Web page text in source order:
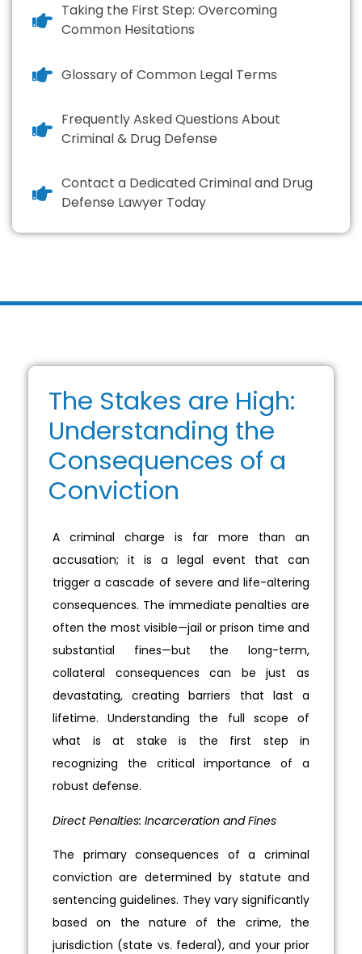
Taking the First Step: Overcoming
Common Hesitations
Glossary of Common Legal Terms
Frequently Asked Questions About
Criminal & Drug Defense
Contact a Dedicated Criminal and Drug
Defense Lawyer Today
The Stakes are High:
Understanding the
Consequences of a
Conviction
A criminal charge is far more than an
accusation; it is a legal event that can
trigger a cascade of severe and life-altering
consequences. The immediate penalties are
often the most visible—jail or prison time and
substantial fines—but the long-term,
collateral consequences can be just as
devastating, creating barriers that last a
lifetime. Understanding the full scope of
what is at stake is the first step in
recognizing the critical importance of a
robust defense.
Direct Penalties: Incarceration and Fines
The primary consequences of a criminal
conviction are determined by statute and
sentencing guidelines. They vary significantly
based on the nature of the crime, the
jurisdiction (state vs. federal), and your prior